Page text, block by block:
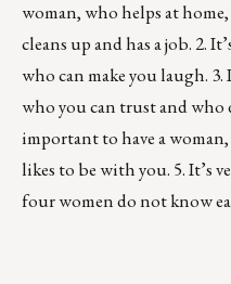
woman, who helps at
cleans up and has a job. 2.
who can make you laugh.
who you can trust and who
important to have a
likes to be with you. 5. It’s
four women do not know